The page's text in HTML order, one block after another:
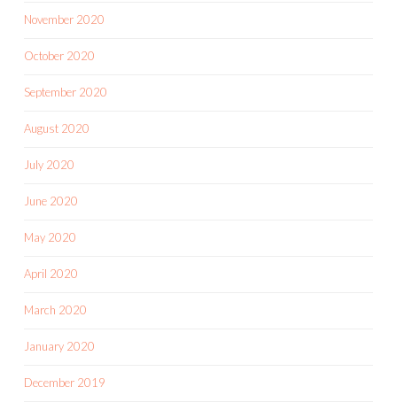
November 2020
October 2020
September 2020
August 2020
July 2020
June 2020
May 2020
April 2020
March 2020
January 2020
December 2019